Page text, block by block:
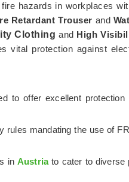
hazards in workplaces
Retardant Trouser and
Clothing and High
vital protection against
to offer excellent
rules mandating the use of
in Austriato cater to diverse